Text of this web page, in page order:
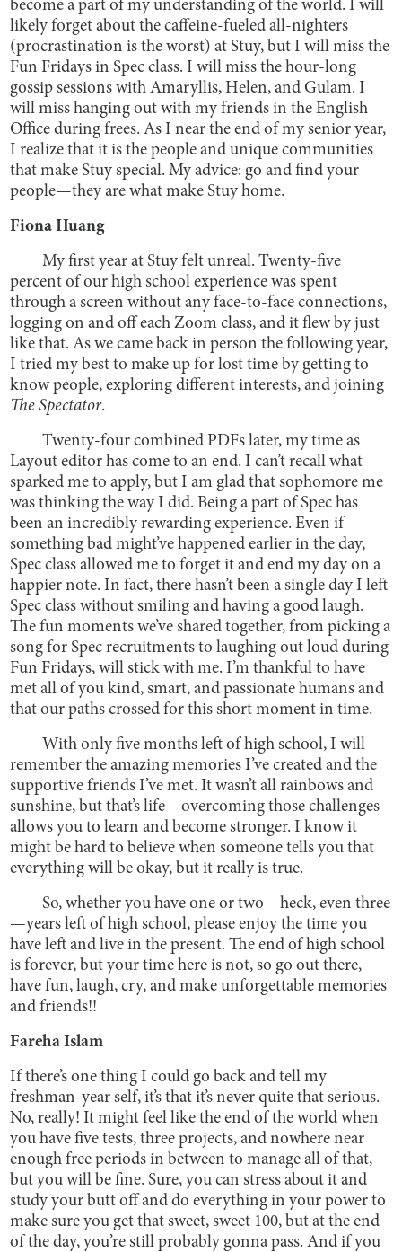
become a part of my understanding of the world. I will
likely forget about the caffeine-fueled all-nighters
(procrastination is the worst) at Stuy, but I will miss the
Fun Fridays in Spec class. I will miss the hour-long
gossip sessions with Amaryllis, Helen, and Gulam. I
will miss hanging out with my friends in the English
Office during frees. As I near the end of my senior year,
I realize that it is the people and unique communities
that make Stuy special. My advice: go and find your
people—they are what make Stuy home.
Fiona Huang
My first year at Stuy felt unreal. Twenty-five
percent of our high school experience was spent
through a screen without any face-to-face connections,
logging on and off each Zoom class, and it flew by just
like that. As we came back in person the following year,
I tried my best to make up for lost time by getting to
know people, exploring different interests, and joining
The Spectator.
Twenty-four combined PDFs later, my time as
Layout editor has come to an end. I can’t recall what
sparked me to apply, but I am glad that sophomore me
was thinking the way I did. Being a part of Spec has
been an incredibly rewarding experience. Even if
something bad might’ve happened earlier in the day,
Spec class allowed me to forget it and end my day on a
happier note. In fact, there hasn’t been a single day I left
Spec class without smiling and having a good laugh.
The fun moments we’ve shared together, from picking a
song for Spec recruitments to laughing out loud during
Fun Fridays, will stick with me. I’m thankful to have
met all of you kind, smart, and passionate humans and
that our paths crossed for this short moment in time.
With only five months left of high school, I will
remember the amazing memories I’ve created and the
supportive friends I’ve met. It wasn’t all rainbows and
sunshine, but that’s life—overcoming those challenges
allows you to learn and become stronger. I know it
might be hard to believe when someone tells you that
everything will be okay, but it really is true.
So, whether you have one or two—heck, even three
—years left of high school, please enjoy the time you
have left and live in the present. The end of high school
is forever, but your time here is not, so go out there,
have fun, laugh, cry, and make unforgettable memories
and friends!!
Fareha Islam
If there’s one thing I could go back and tell my
freshman-year self, it’s that it’s never quite that serious.
No, really! It might feel like the end of the world when
you have five tests, three projects, and nowhere near
enough free periods in between to manage all of that,
but you will be fine. Sure, you can stress about it and
study your butt off and do everything in your power to
make sure you get that sweet, sweet 100, but at the end
of the day, you’re still probably gonna pass. And if you